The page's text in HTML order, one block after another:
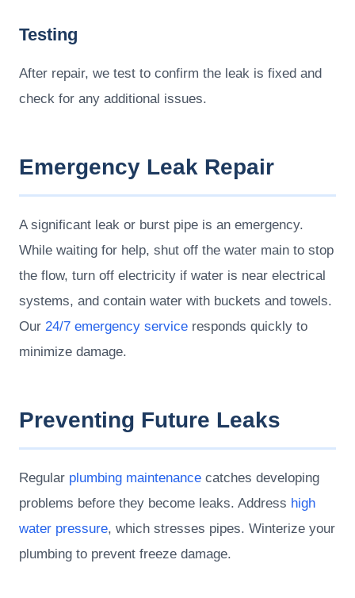
Testing
After repair, we test to confirm the leak is fixed and
check for any additional issues.
Emergency Leak Repair
A significant leak or burst pipe is an emergency.
While waiting for help, shut off the water main to stop
the flow, turn off electricity if water is near electrical
systems, and contain water with buckets and towels.
Our 24/7 emergency service responds quickly to
minimize damage.
Preventing Future Leaks
Regular plumbing maintenance catches developing
problems before they become leaks. Address high
water pressure, which stresses pipes. Winterize your
plumbing to prevent freeze damage.